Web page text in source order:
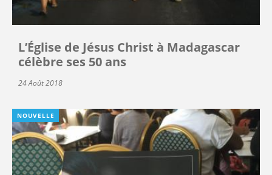
L’Église de Jésus Christ à Madagascar
célèbre ses 50 ans
24 Août 2018
NOUVELLE